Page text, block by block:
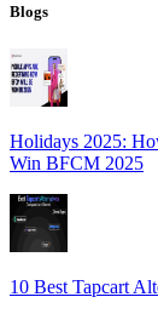
Blogs
Holidays 2025:
Win BFCM 2025
10 Best Tapcart